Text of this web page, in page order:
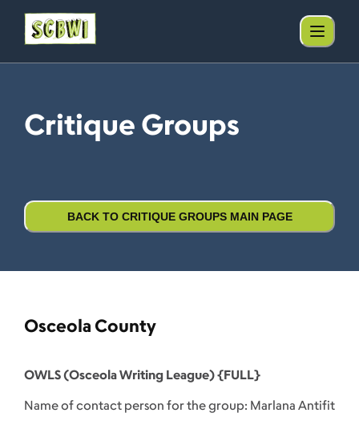
Critique Groups
BACK TO CRITIQUE GROUPS MAIN PAGE
Osceola County
OWLS (Osceola Writing League) {FULL}
Name of contact person for the group: Marlana Antifit